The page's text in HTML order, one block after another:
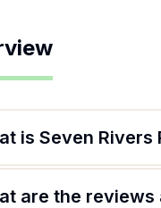
is Seven
are the